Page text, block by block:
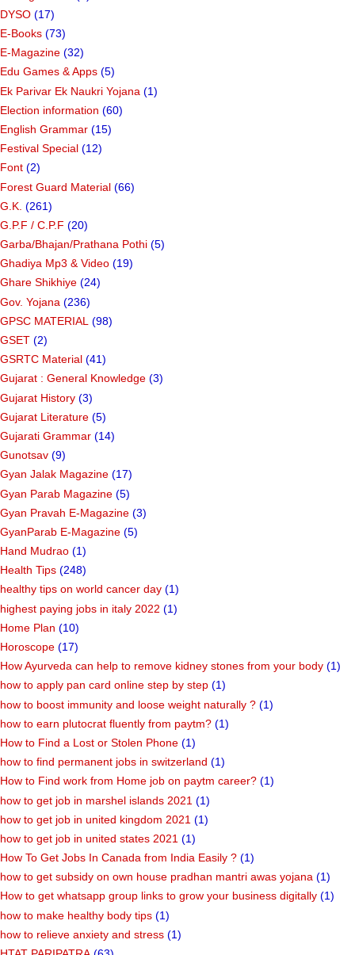
DYSO (17)
E-Books (73)
E-Magazine (32)
Edu Games & Apps (5)
Ek Parivar Ek Naukri Yojana (1)
Election information (60)
English Grammar (15)
Festival Special (12)
Font (2)
Forest Guard Material (66)
G.K. (261)
G.P.F / C.P.F (20)
Garba/Bhajan/Prathana Pothi (5)
Ghadiya Mp3 & Video (19)
Ghare Shikhiye (24)
Gov. Yojana (236)
GPSC MATERIAL (98)
GSET (2)
GSRTC Material (41)
Gujarat : General Knowledge (3)
Gujarat History (3)
Gujarat Literature (5)
Gujarati Grammar (14)
Gunotsav (9)
Gyan Jalak Magazine (17)
Gyan Parab Magazine (5)
Gyan Pravah E-Magazine (3)
GyanParab E-Magazine (5)
Hand Mudrao (1)
Health Tips (248)
healthy tips on world cancer day (1)
highest paying jobs in italy 2022 (1)
Home Plan (10)
Horoscope (17)
How Ayurveda can help to remove kidney stones from your body (1)
how to apply pan card online step by step (1)
how to boost immunity and loose weight naturally ? (1)
how to earn plutocrat fluently from paytm? (1)
How to Find a Lost or Stolen Phone (1)
how to find permanent jobs in switzerland (1)
How to Find work from Home job on paytm career? (1)
how to get job in marshel islands 2021 (1)
how to get job in united kingdom 2021 (1)
how to get job in united states 2021 (1)
How To Get Jobs In Canada from India Easily ? (1)
how to get subsidy on own house pradhan mantri awas yojana (1)
How to get whatsapp group links to grow your business digitally (1)
how to make healthy body tips (1)
how to relieve anxiety and stress (1)